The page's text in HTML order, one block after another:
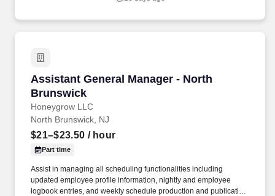
Assistant General Manager - North
Brunswick
Honeygrow LLC
Assistant General Manager - North Brunswick
North Brunswick, NJ
$21–$23.50 / hour
Part time
Assist in managing all scheduling functionalities including
updated employee profile information, nightly and employee
logbook entries, and weekly schedule production and publication.